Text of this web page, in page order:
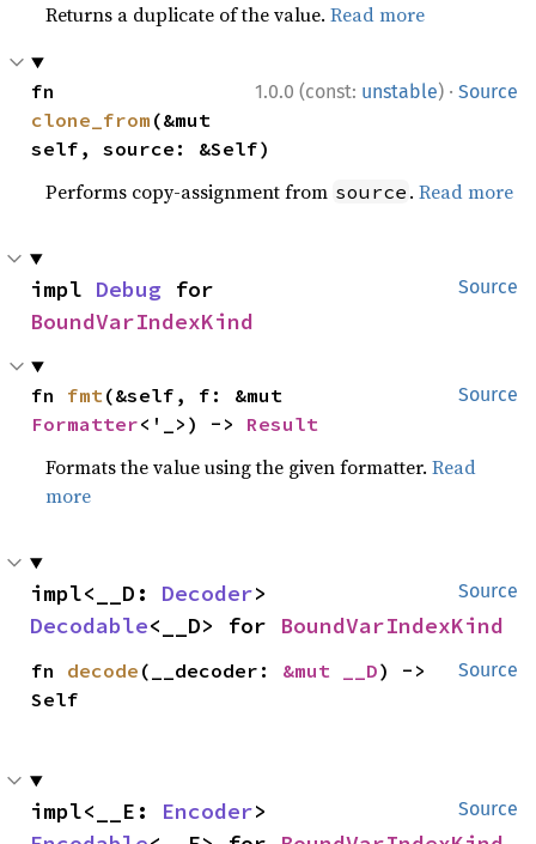
Returns a duplicate of the value.Read more
1.0.0 (const: unstable) · Source
clone_from (&mut
self, source: &Self)
Performs copy-assignment from source .Read more
Source
impl Debug
BoundVarIndexKind
Source
fn fmt
Formatter<'_>) -> Result
Formats the value using the given formatter.Read
more
Source
impl<__D: Decoder
Decodable<__D> for BoundVarIndexKind
Source
fn decode (__decoder: &mut __D) ->
Self
Source
impl<__E: Encoder